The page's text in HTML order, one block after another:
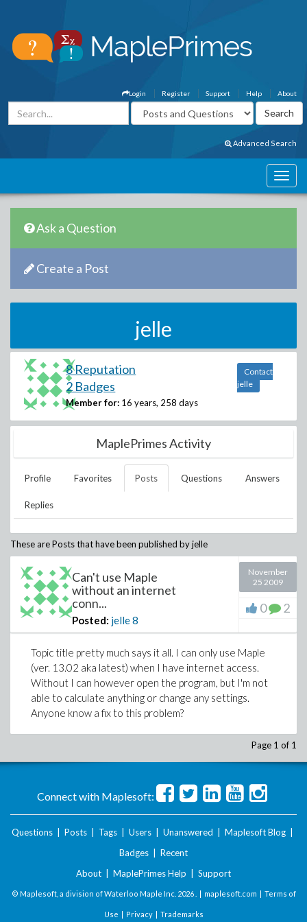
About
Help
Support
Register
Login
Advanced Search
Ask a Question
Create a Post
jelle
8 Reputation
2 Badges
Member for: 16 years, 258 days
Contact
jelle
MaplePrimes Activity
Profile Favorites Posts Questions Answers
Replies
These are Posts that have been published byjelle
Can't use Maple
without an internet
conn...
Posted: jelle8
November
25 2009
0 2
Topic title pretty much says it all. I can only use Maple
(ver. 13.02 aka latest) when I have internet access.
Without I can however open the program, but I'm not
able to calculate anything or change any settings.
Anyone know a fix to this problem?
Page 1 of 1
Connect with Maplesoft:
Questions Posts Tags Users Unanswered Maplesoft Blog
Badges
Recent
About
MaplePrimes Help Support
© Maplesoft, a division of Waterloo Maple Inc. 2026 . | maplesoft.com | Terms of
Use | Privacy| Trademarks